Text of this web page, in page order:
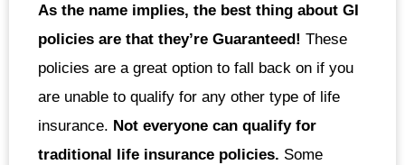
As the name implies, the best thing about GI
policies are that they’re Guaranteed! These
policies are a great option to fall back on if you
are unable to qualify for any other type of life
insurance. Not everyone can qualify for
traditional life insurance policies. Some